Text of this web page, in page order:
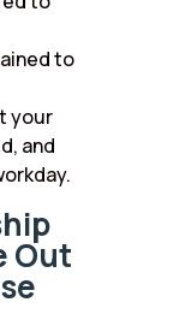
to
your
and
Out